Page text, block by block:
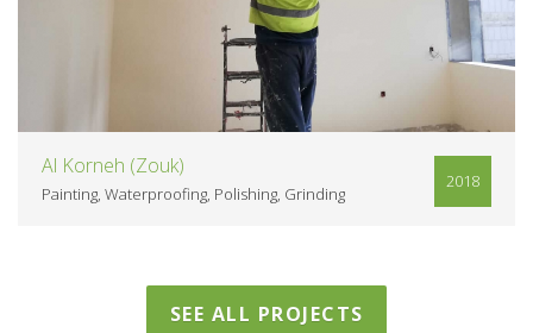
Al Korneh (Zouk)
Painting Waterproofing Polishing Grinding
2018
SEE ALL PROJECTS